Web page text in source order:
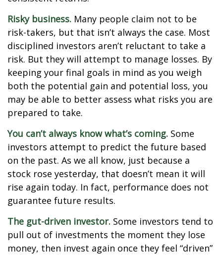
Risky business. Many people claim not to be
risk-takers, but that isn’t always the case. Most
disciplined investors aren’t reluctant to take a
risk. But they will attempt to manage losses. By
keeping your final goals in mind as you weigh
both the potential gain and potential loss, you
may be able to better assess what risks you are
prepared to take.
You can’t always know what’s coming. Some
investors attempt to predict the future based
on the past. As we all know, just because a
stock rose yesterday, that doesn’t mean it will
rise again today. In fact, performance does not
guarantee future results.
The gut-driven investor. Some investors tend to
pull out of investments the moment they lose
money, then invest again once they feel “driven”